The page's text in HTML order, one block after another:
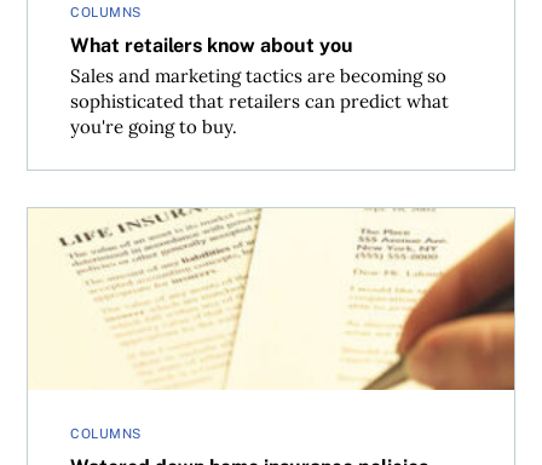
COLUMNS
What retailers know about you
Sales and marketing tactics are becoming so
sophisticated that retailers can predict what
you're going to buy.
COLUMNS
Watered down home insurance policies